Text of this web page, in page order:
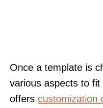
Once a template is
various aspects to
offers customization